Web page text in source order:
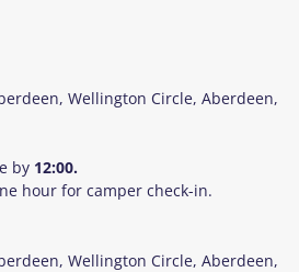
Wellington Circle, Aberdeen,
by 12:00.
hour for camper check-in.
Wellington Circle, Aberdeen,